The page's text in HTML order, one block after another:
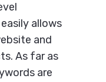
allows
and
As far as
are